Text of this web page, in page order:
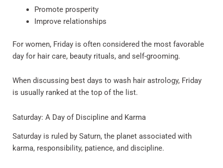
Promote prosperity
Improve relationships
For women, Friday is often considered the most favorable
day for hair care, beauty rituals, and self-grooming.
When discussing best days to wash hair astrology, Friday
is usually ranked at the top of the list.
Saturday: A Day of Discipline and Karma
Saturday is ruled by Saturn, the planet associated with
karma, responsibility, patience, and discipline.